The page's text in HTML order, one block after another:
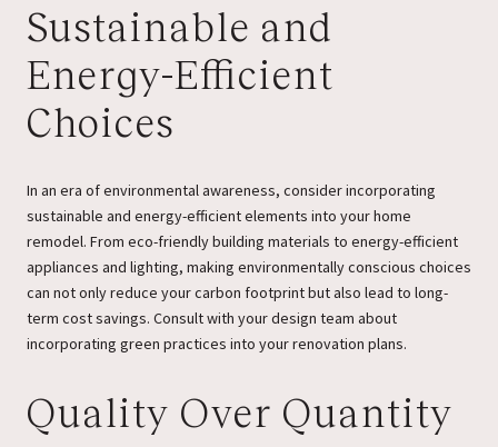
Sustainable and
Energy-Efficient
Choices
In an era of environmental awareness, consider incorporating
sustainable and energy-efficient elements into your home
remodel. From eco-friendly building materials to energy-efficient
appliances and lighting, making environmentally conscious choices
can not only reduce your carbon footprint but also lead to long-
term cost savings. Consult with your design team about
incorporating green practices into your renovation plans.
Quality Over Quantity